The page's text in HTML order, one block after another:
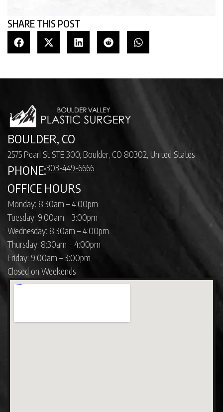
SHARE THIS POST
BOULDER, CO
2575 Pearl St STE 300, Boulder, CO 80302, United States
PHONE:303-449-6666
OFFICE HOURS
Monday: 8:30am – 4:00pm
Tuesday: 9:00am – 3:00pm
Wednesday: 8:30am – 4:00pm
Thursday: 8:30am – 4:00pm
Friday: 9:00am – 3:00pm
Closed on Weekends